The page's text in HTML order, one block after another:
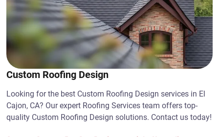
Custom Roofing Design
Looking for the best Custom Roofing Design services in El
Cajon, CA? Our expert Roofing Services team offers top-
quality Custom Roofing Design solutions. Contact us today!